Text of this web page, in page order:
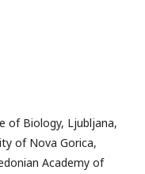
of Biology, Ljubljana,
of Nova Gorica,
Academy of